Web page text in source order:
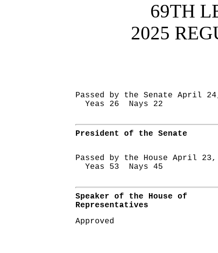
69TH
2025
Passed by the Senate April
Yeas 26 Nays 22
President of the Senate
Passed by the House April 23,
Yeas 53 Nays 45
Speaker of the House of
Representatives
Approved